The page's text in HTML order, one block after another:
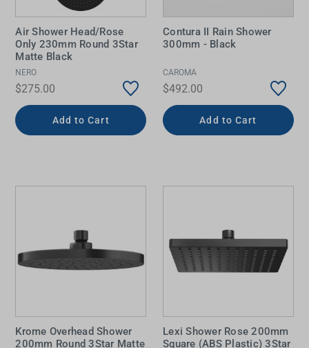
Air Shower Head/Rose
Only 230mm Round 3Star
Matte Black
NERO
$275.00
Add to Cart
Contura II Rain Shower
300mm - Black
CAROMA
$492.00
Add to Cart
Krome Overhead Shower
200mm Round 3Star Matte
Lexi Shower Rose 200mm
Square (ABS Plastic) 3Star